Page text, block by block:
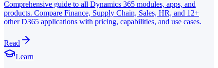
Comprehensive guide to all Dynamics 365 modules, apps, and
products. Compare Finance, Supply Chain, Sales, HR, and 12+
other D365 applications with pricing, capabilities, and use cases.
Read
Learn